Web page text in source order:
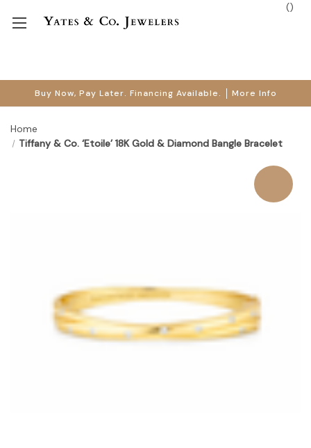
Buy Now, Pay Later. Financing Available. More Info
()
Home
Tiffany & Co. ‘Etoile’ 18K Gold & Diamond Bangle Bracelet